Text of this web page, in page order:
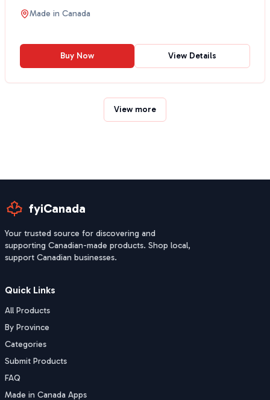
comfor...
Made in Canada
Buy Now View Details
View more
fyiCanada
Your trusted source for discovering and
supporting Canadian-made products. Shop local,
support Canadian businesses.
Quick Links
All Products
By Province
Categories
Submit Products
FAQ
Made in Canada Apps